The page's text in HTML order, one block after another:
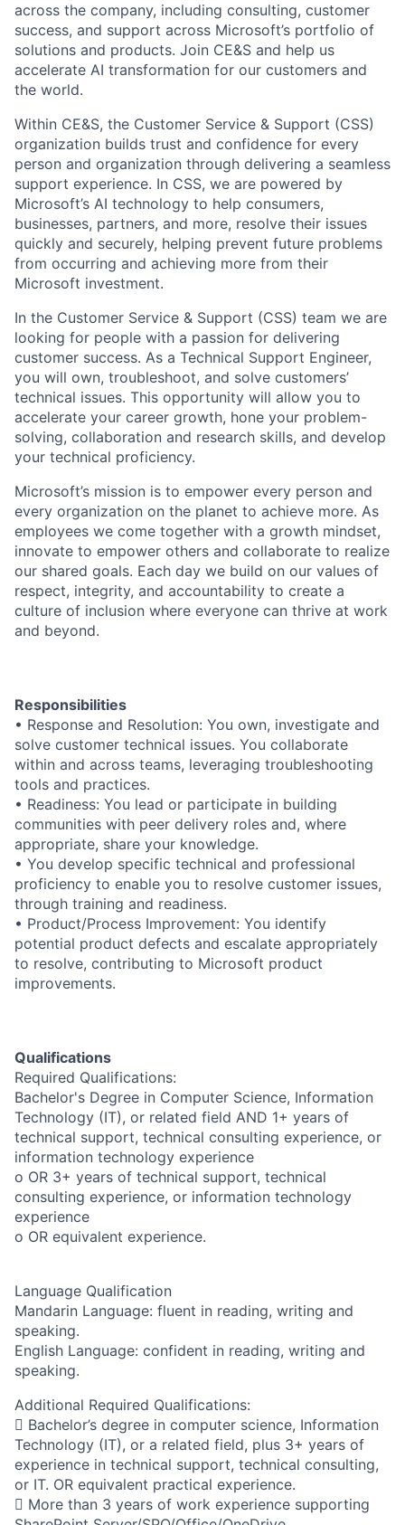
across the company, including consulting, customer
success, and support across Microsoft’s portfolio of
solutions and products. Join CE&S and help us
accelerate AI transformation for our customers and
the world.
Within CE&S, the Customer Service & Support (CSS)
organization builds trust and confidence for every
person and organization through delivering a seamless
support experience. In CSS, we are powered by
Microsoft’s AI technology to help consumers,
businesses, partners, and more, resolve their issues
quickly and securely, helping prevent future problems
from occurring and achieving more from their
Microsoft investment.
In the Customer Service & Support (CSS) team we are
looking for people with a passion for delivering
customer success. As a Technical Support Engineer,
you will own, troubleshoot, and solve customers’
technical issues. This opportunity will allow you to
accelerate your career growth, hone your problem-
solving, collaboration and research skills, and develop
your technical proficiency.
Microsoft’s mission is to empower every person and
every organization on the planet to achieve more. As
employees we come together with a growth mindset,
innovate to empower others and collaborate to realize
our shared goals. Each day we build on our values of
respect, integrity, and accountability to create a
culture of inclusion where everyone can thrive at work
and beyond.
Responsibilities
• Response and Resolution: You own, investigate and
solve customer technical issues. You collaborate
within and across teams, leveraging troubleshooting
tools and practices.
• Readiness: You lead or participate in building
communities with peer delivery roles and, where
appropriate, share your knowledge.
• You develop specific technical and professional
proficiency to enable you to resolve customer issues,
through training and readiness.
• Product/Process Improvement: You identify
potential product defects and escalate appropriately
to resolve, contributing to Microsoft product
improvements.
Qualifications
Required Qualifications:
Bachelor's Degree in Computer Science, Information
Technology (IT), or related field AND 1+ years of
technical support, technical consulting experience, or
information technology experience
o OR 3+ years of technical support, technical
consulting experience, or information technology
experience
o OR equivalent experience.
Language Qualification
Mandarin Language: fluent in reading, writing and
speaking.
English Language: confident in reading, writing and
speaking.
Additional Required Qualifications:
 Bachelor’s degree in computer science, Information
Technology (IT), or a related field, plus 3+ years of
experience in technical support, technical consulting,
or IT. OR equivalent practical experience.
 More than 3 years of work experience supporting